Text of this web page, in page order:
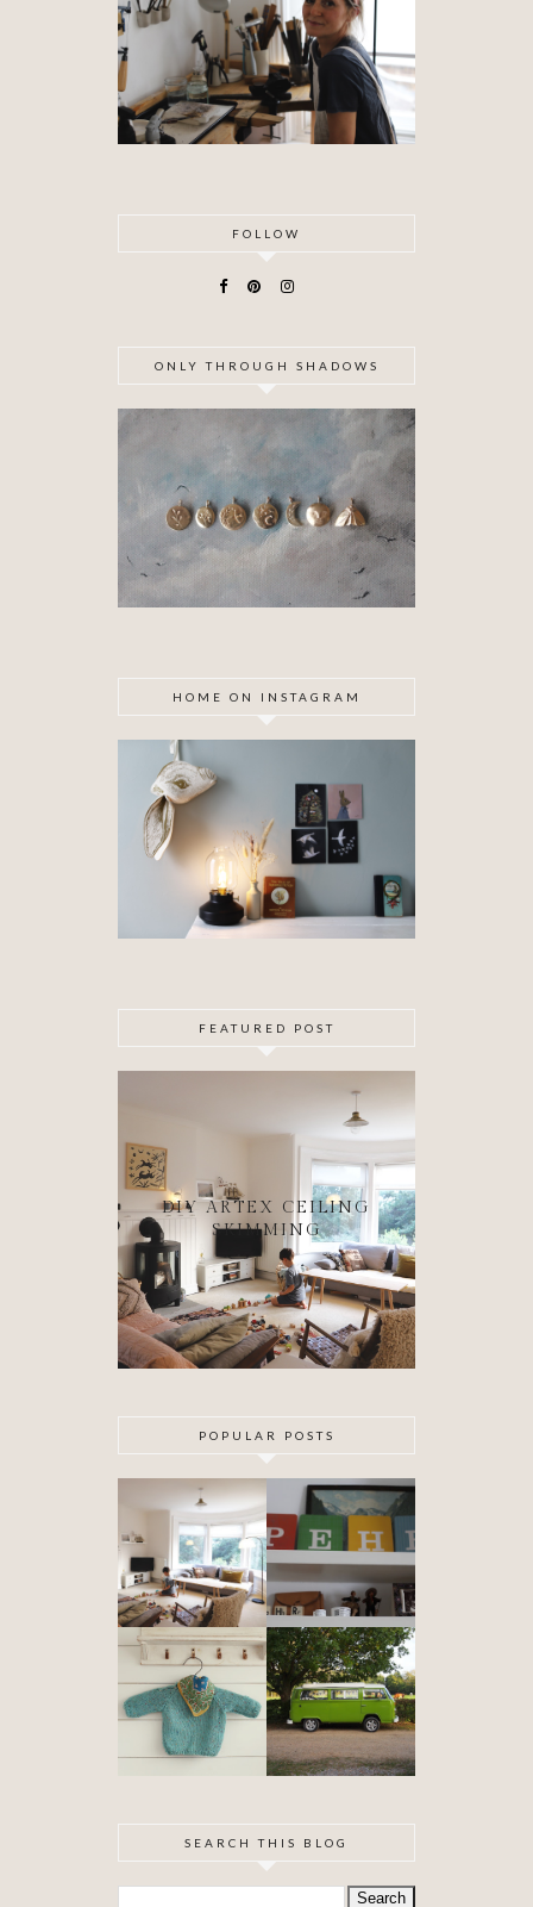
FOLLOW
ONLY THROUGH SHADOWS
HOME ON INSTAGRAM
FEATURED POST
DIY ARTEX CEILING
SKIMMING
POPULAR POSTS
DIY ARTEX
CEILING
SKIMMING
SPECIAL
DELIVERY
BABYHOOD
OUR VW
CAMPER VAN
IS FINISHED!
SEARCH THIS BLOG